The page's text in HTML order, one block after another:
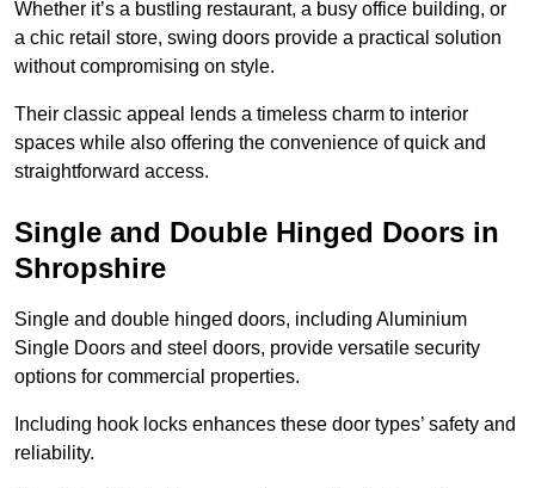
Whether it’s a bustling restaurant, a busy office building, or
a chic retail store, swing doors provide a practical solution
without compromising on style.
Their classic appeal lends a timeless charm to interior
spaces while also offering the convenience of quick and
straightforward access.
Single and Double Hinged Doors in
Shropshire
Single and double hinged doors, including Aluminium
Single Doors and steel doors, provide versatile security
options for commercial properties.
Including hook locks enhances these door types’ safety and
reliability.